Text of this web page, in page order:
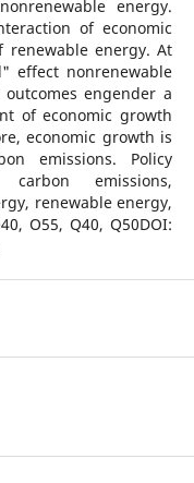
energy.
of economic
energy. At
effect nonrenewable
engender a
of economic growth
economic growth is
emissions. Policy
carbon emissions,
renewable energy,
O55, Q40, Q50DOI: